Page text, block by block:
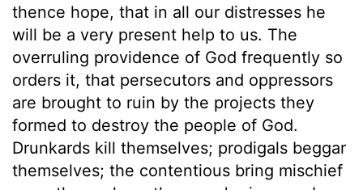
thence hope, that in all our distresses he
will be a very present help to us. The
overruling providence of God frequently so
orders it, that persecutors and oppressors
are brought to ruin by the projects they
formed to destroy the people of God.
Drunkards kill themselves; prodigals beggar
themselves; the contentious bring mischief